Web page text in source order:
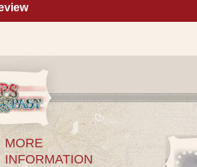
MORE
INFORMATION